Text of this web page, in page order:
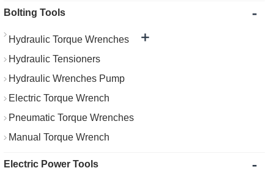
Bolting Tools -
Hydraulic Torque Wrenches +
Hydraulic Tensioners
Hydraulic Wrenches Pump
Electric Torque Wrench
Pneumatic Torque Wrenches
Manual Torque Wrench
Electric Power Tools -